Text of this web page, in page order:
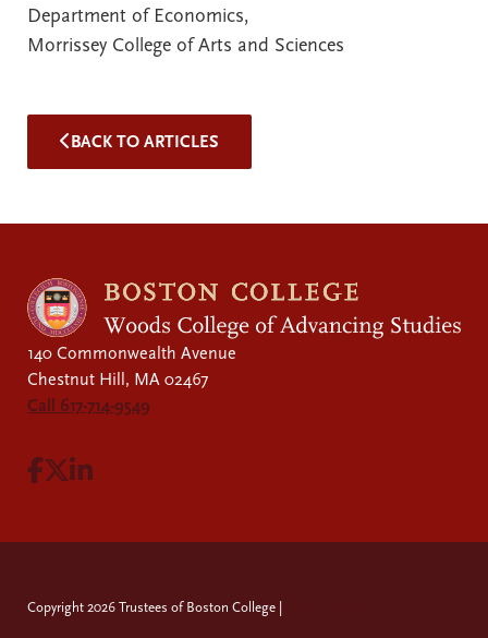
Department of Economics,
Morrissey College of Arts and Sciences
BACK TO ARTICLES
140 Commonwealth Avenue
Chestnut Hill, MA 02467
Call 617-714-9549
Visit Facebook page.
Visit X page.
Visit LinkedIn page.
Copyright 2026 Trustees of Boston College |